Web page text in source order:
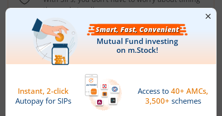
the market well anymore
Types ofMutual Funds
Debt Funds
Access debt markets and enjoy interest income from